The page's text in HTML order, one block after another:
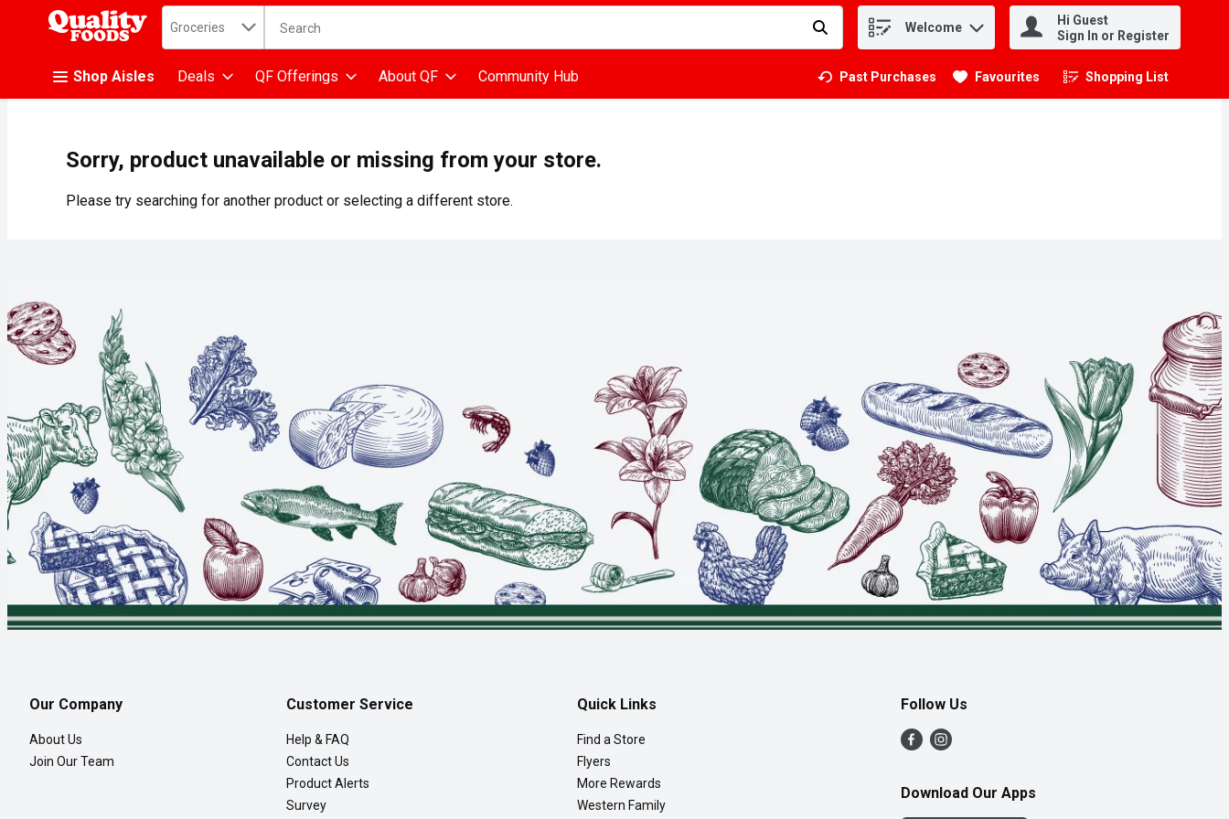
.
Search in
Groceries The following text field is used to search for items. Type your search term to find items. Welcome
Hi Guest
Sign In or Register
Shop Aisles Deals QF Offerings About QF Community Hub Past Purchases Favourites Shopping List
.
Sorry, product unavailable or missing from your store.
Please try searching for another product or selecting a different store.
Our Company
About Us
Join Our Team
Customer Service
Help & FAQ
Contact Us
Product Alerts
Survey
Quick Links
Find a Store
Flyers
More Rewards
Western Family
Follow Us
Download Our Apps